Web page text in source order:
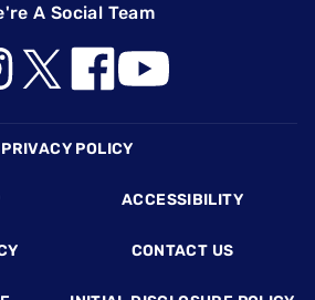
A Social Team
PRIVACY POLICY
ACCESSIBILITY
CONTACT US